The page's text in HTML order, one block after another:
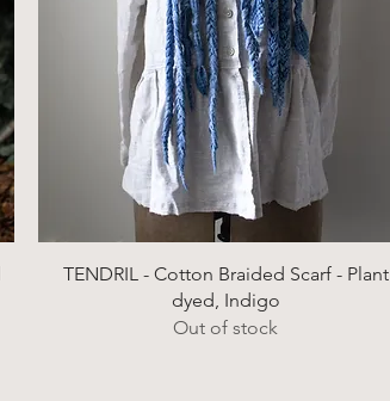
Quick View
TENDRIL - Cotton Braided Scarf - Plant
dyed, Indigo
Out of stock